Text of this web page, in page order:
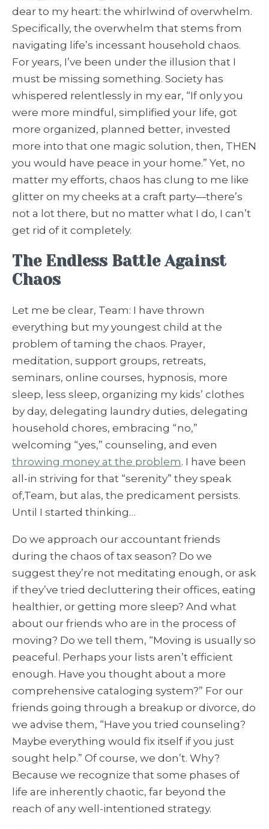
dear to my heart: the whirlwind of overwhelm.
Specifically, the overwhelm that stems from
navigating life’s incessant household chaos.
For years, I’ve been under the illusion that I
must be missing something. Society has
whispered relentlessly in my ear, “If only you
were more mindful, simplified your life, got
more organized, planned better, invested
more into that one magic solution, then, THEN
you would have peace in your home.” Yet, no
matter my efforts, chaos has clung to me like
glitter on my cheeks at a craft party—there’s
not a lot there, but no matter what I do, I can’t
get rid of it completely.
The Endless Battle Against
Chaos
Let me be clear, Team: I have thrown
everything but my youngest child at the
problem of taming the chaos. Prayer,
meditation, support groups, retreats,
seminars, online courses, hypnosis, more
sleep, less sleep, organizing my kids’ clothes
by day, delegating laundry duties, delegating
household chores, embracing “no,”
welcoming “yes,” counseling, and even
throwing money at the problem. I have been
all-in striving for that “serenity” they speak
of,Team, but alas, the predicament persists.
Until I started thinking…
Do we approach our accountant friends
during the chaos of tax season? Do we
suggest they’re not meditating enough, or ask
if they’ve tried decluttering their offices, eating
healthier, or getting more sleep? And what
about our friends who are in the process of
moving? Do we tell them, “Moving is usually so
peaceful. Perhaps your lists aren’t efficient
enough. Have you thought about a more
comprehensive cataloging system?” For our
friends going through a breakup or divorce, do
we advise them, “Have you tried counseling?
Maybe everything would fix itself if you just
sought help.” Of course, we don’t. Why?
Because we recognize that some phases of
life are inherently chaotic, far beyond the
reach of any well-intentioned strategy.